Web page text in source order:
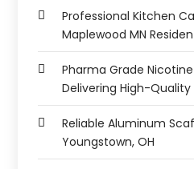
Professional Kitchen
Maplewood MN
Pharma Grade
Delivering High-
Reliable Aluminum
Youngstown, OH